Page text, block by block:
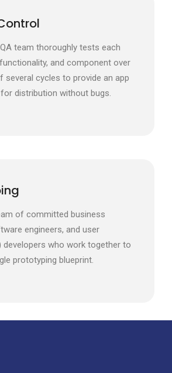
team thoroughly tests each
and component over
several cycles to provide an app
distribution without bugs.
of committed business
engineers, and user
developers who work together to
prototyping blueprint.